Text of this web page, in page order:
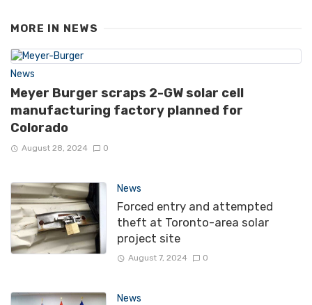
MORE IN NEWS
News
Meyer Burger scraps 2-GW solar cell
manufacturing factory planned for
Colorado
August 28, 2024 0
News
Forced entry and attempted
theft at Toronto-area solar
project site
August 7, 2024 0
News